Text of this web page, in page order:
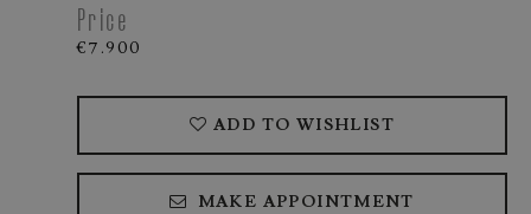
Price
€7.900
ADD TO WISHLIST
MAKE APPOINTMENT